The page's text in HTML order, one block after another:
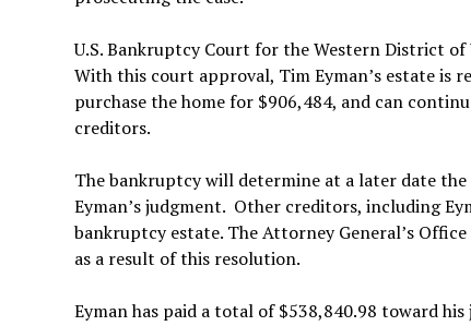
U.S. Bankruptcy Court for the Western District of
With this court approval, Tim Eyman’s estate is
purchase the home for $906,484, and can
creditors.
The bankruptcy will determine at a later date
Eyman’s judgment. Other creditors, including
bankruptcy estate. The Attorney General’s
as a result of this resolution.
Eyman has paid a total of $538,840.98 toward